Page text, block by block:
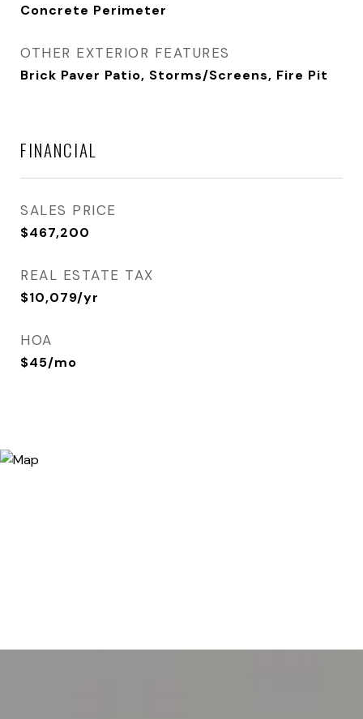
Concrete Perimeter
OTHER EXTERIOR FEATURES
Brick Paver Patio, Storms/Screens, Fire Pit
FINANCIAL
SALES PRICE
$467,200
REAL ESTATE TAX
$10,079/yr
HOA
$45/mo